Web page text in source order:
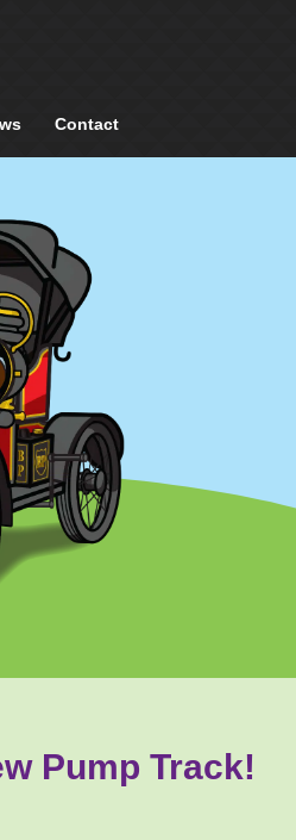
Contact
Pump Track!